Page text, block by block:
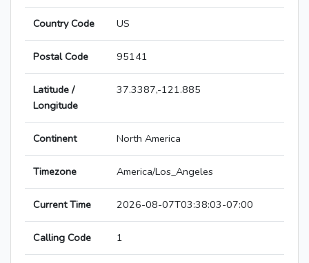
Country Code US
Postal Code 95141
Latitude /
Longitude
37.3387,-121.885
Continent North America
Timezone America/Los_Angeles
Current Time 2026-08-07T03:38:03-07:00
Calling Code 1